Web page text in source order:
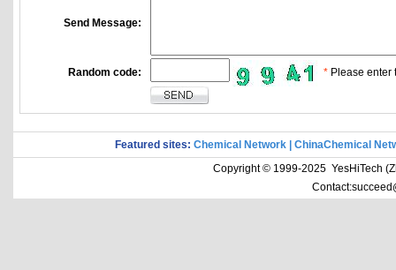
Send Message:
Random code: * Please enter
Featured sites: Chemical Network
ChinaChemical
Copyright © 1999-2025 YesHiTech